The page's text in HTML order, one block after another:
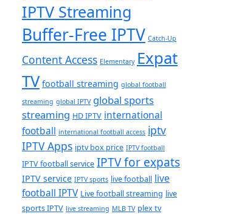
IPTV Streaming
Buffer-Free IPTV Catch-Up
Content Access Elementary Expat
TV football streaming global football
streaming global IPTV global sports
streaming HD IPTV international
football international football access iptv
IPTV Apps iptv box price IPTV football
IPTV football service IPTV for expats
IPTV service IPTV sports live football live
football IPTV Live football streaming live
sports IPTV live streaming MLB TV plex tv